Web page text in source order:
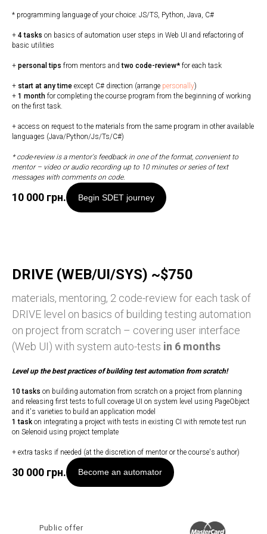
* programming language of your choice: JS/TS, Python, Java, C#
+ 4 tasks on basics of automation user steps in Web UI and refactoring of
basic utilities
+ personal tips from mentors andtwo code-review* for each task
+ start at any time except C# direction (arrange personally)
+ 1 month for completing the course program from the beginning of working
on the first task.
+ access on request to the materials from the same program in other available
languages (Java/Python/Js/Ts/C#)
* code-review is a mentor's feedback in one of the format, convenient to
mentor – video or audio recording up to 10 minutes or series of text
messages with comments on code.
10 000 грн. Begin SDET journey
DRIVE (WEB/UI/SYS) ~$750
materials, mentoring, 2 code-review for each task of
DRIVE level on basics of building testing automation
on project from scratch – covering user interface
(Web UI) with system auto-tests in 6 months
Level up the best practices of building test automation from scratch!
10 tasks on building automation from scratch on a project from planning
and releasing first tests to full coverage UI on system level using PageObject
and it's varieties to build an application model
1 task on integrating a project with tests in existing CI with remote test run
on Selenoid using project template
+ extra tasks if needed (at the discretion of mentor or the course's author)
30 000 грн. Become an automator
Public offer